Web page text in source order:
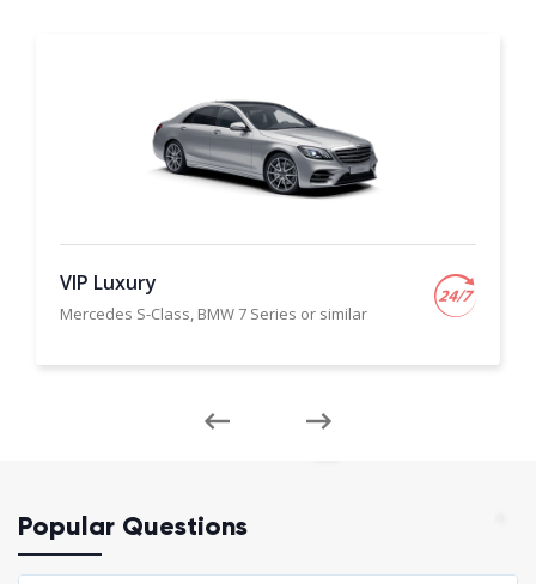
VIP Luxury
Mercedes S-Class, BMW 7 Series or similar
Popular Questions